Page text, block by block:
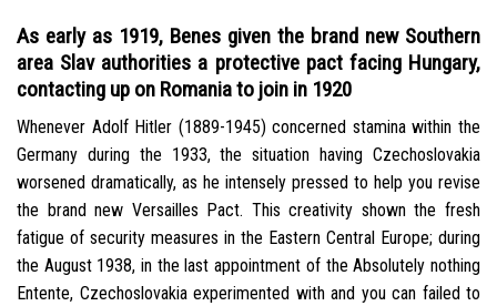
As early as 1919, Benes given the brand new Southern
area Slav authorities a protective pact facing Hungary,
contacting up on Romania to join in 1920
Whenever Adolf Hitler (1889-1945) concerned stamina within the
Germany during the 1933, the situation having Czechoslovakia
worsened dramatically, as he intensely pressed to help you revise
the brand new Versailles Pact. This creativity shown the fresh
fatigue of security measures in the Eastern Central Europe; during
the August 1938, in the last appointment of the Absolutely nothing
Entente, Czechoslovakia experimented with and you can failed to